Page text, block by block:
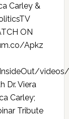
Carley &
ON
Apkz
Dr. Viera
Carley;
Tribute